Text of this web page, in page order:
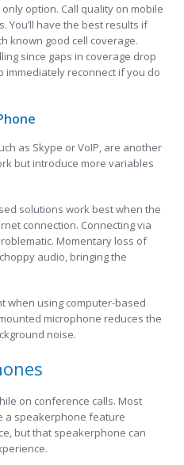
option. Call quality on mobile
You’ll have the best results if
known good cell coverage.
since gaps in coverage drop
immediately reconnect if you do
as Skype or VoIP, are another
but introduce more variables
solutions work best when the
connection. Connecting via
Momentary loss of
audio, bringing the
when using computer-based
microphone reduces the
noise.
on conference calls. Most
a speakerphone feature
but that speakerphone can